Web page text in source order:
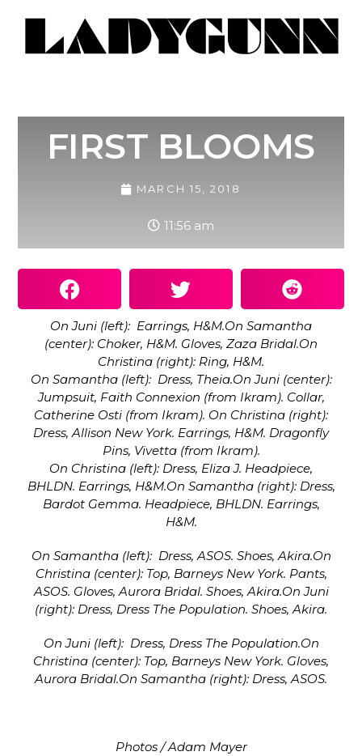
FIRST BLOOMS
MARCH 15, 2018
11:56 am
On Juni (left): Earrings, H&M.On Samantha
(center): Choker, H&M. Gloves, Zaza Bridal.On
Christina (right): Ring, H&M.
On Samantha (left): Dress, Theia.On Juni (center):
Jumpsuit, Faith Connexion (from Ikram). Collar,
Catherine Osti (from Ikram). On Christina (right):
Dress, Allison New York. Earrings, H&M. Dragonfly
Pins, Vivetta (from Ikram).
On Christina (left): Dress, Eliza J. Headpiece,
BHLDN. Earrings, H&M.On Samantha (right): Dress,
Bardot Gemma. Headpiece, BHLDN. Earrings,
H&M.
On Samantha (left): Dress, ASOS. Shoes, Akira.On
Christina (center): Top, Barneys New York. Pants,
ASOS. Gloves, Aurora Bridal. Shoes, Akira.On Juni
(right): Dress, Dress The Population. Shoes, Akira.
On Juni (left): Dress, Dress The Population.On
Christina (center): Top, Barneys New York. Gloves,
Aurora Bridal.On Samantha (right): Dress, ASOS.
Photos / Adam Mayer